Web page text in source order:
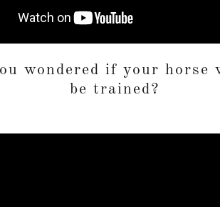
wondered if your horse
be trained?